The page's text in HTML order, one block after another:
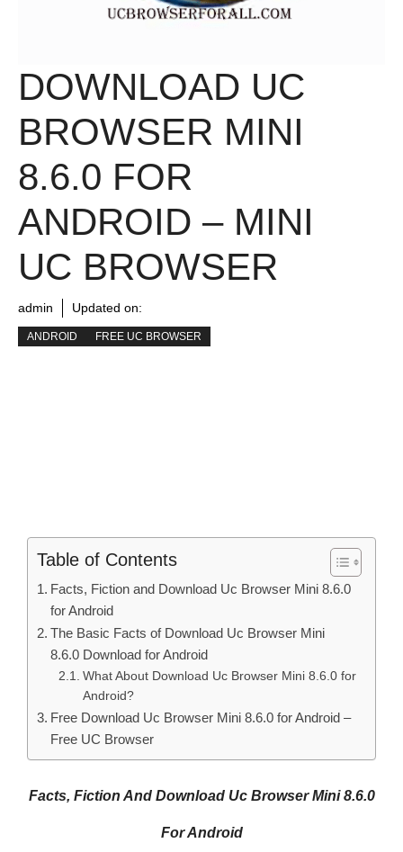
DOWNLOAD UC
BROWSER MINI
8.6.0 FOR
ANDROID – MINI
UC BROWSER
admin Updated on:
ANDROID FREE UC BROWSER
Table of Contents
Facts, Fiction and Download Uc Browser Mini 8.6.0
for Android
The Basic Facts of Download Uc Browser Mini
8.6.0 Download for Android
What About Download Uc Browser Mini 8.6.0 for
Android?
Free Download Uc Browser Mini 8.6.0 for Android –
Free UC Browser
Facts, Fiction And Download Uc Browser Mini 8.6.0
For Android